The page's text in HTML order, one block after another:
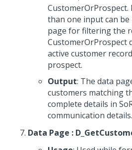
than one input can
page for filtering the
CustomerOrProspect
active customer
prospect.
Output: The data
customers matching
complete details in
communication details.
Data Page :